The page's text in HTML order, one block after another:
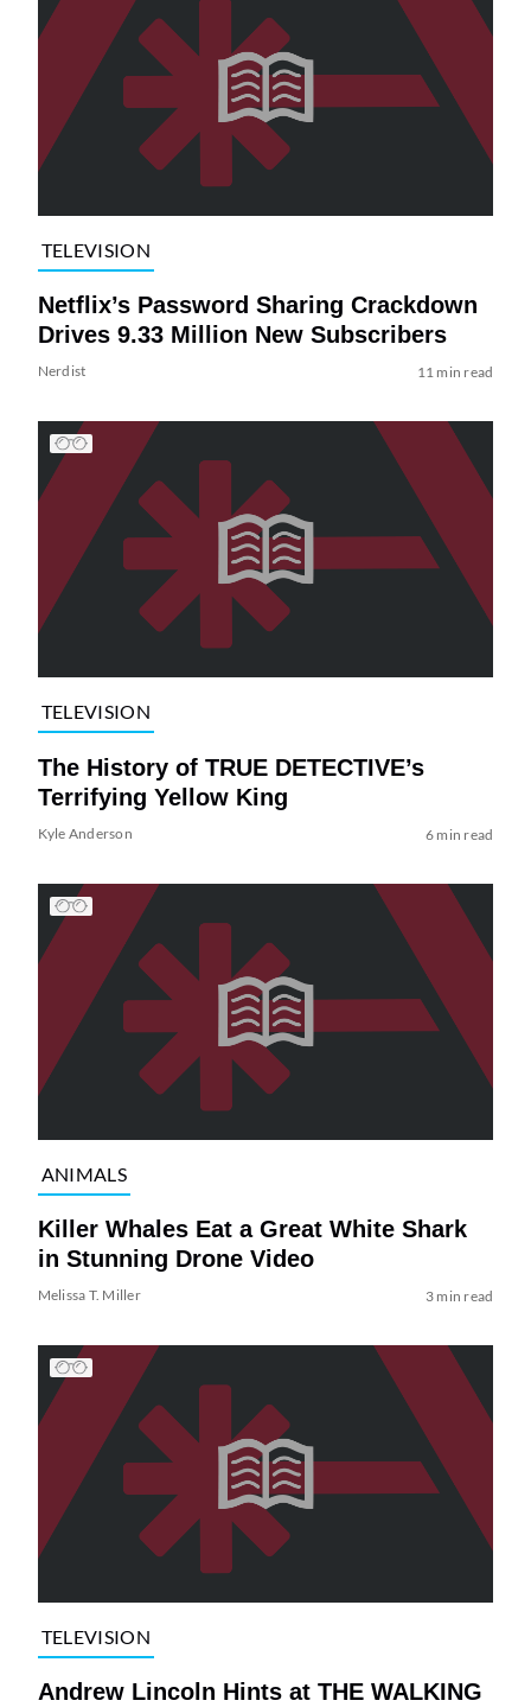
TELEVISION
Netflix’s Password Sharing Crackdown
Drives 9.33 Million New Subscribers
Nerdist 11 min read
TELEVISION
The History of TRUE DETECTIVE’s
Terrifying Yellow King
Kyle Anderson 6 min read
ANIMALS
Killer Whales Eat a Great White Shark
in Stunning Drone Video
Melissa T. Miller 3 min read
TELEVISION
Andrew Lincoln Hints at THE WALKING